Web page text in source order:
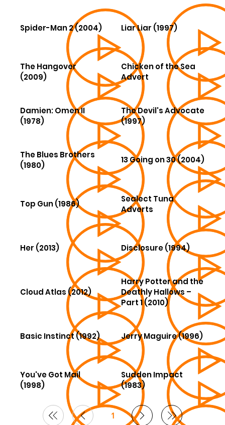
Spider-Man 2 (2004) Liar Liar (1997)
The Hangover
(2009)
Chicken of the Sea
Advert
Damien: Omen II
(1978)
The Devil's Advocate
(1997)
The Blues Brothers
(1980)
13 Going on 30 (2004)
Top Gun (1986)
Sealect Tuna
Adverts
Her (2013) Disclosure (1994)
Cloud Atlas (2012)
Harry Potter and the
Deathly Hallows –
Part 1 (2010)
Basic Instinct (1992) Jerry Maguire (1996)
You've Got Mail
(1998)
Sudden Impact
(1983)
1Page